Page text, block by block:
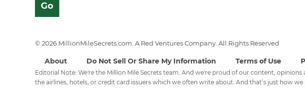
© 2026 MillionMileSecrets.com. A Red Ventures Company. All Rights Reserved
About Do Not Sell Or Share My Information Terms of Use
Editorial Note: We're the Million Mile Secrets team. And we're proud of our content,
the airlines, hotels, or credit card issuers which we often write about. And that’s just how we